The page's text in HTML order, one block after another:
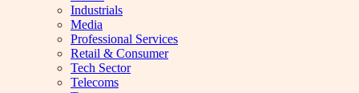
Industrials
Media
Professional Services
Retail & Consumer
Tech Sector
Telecoms